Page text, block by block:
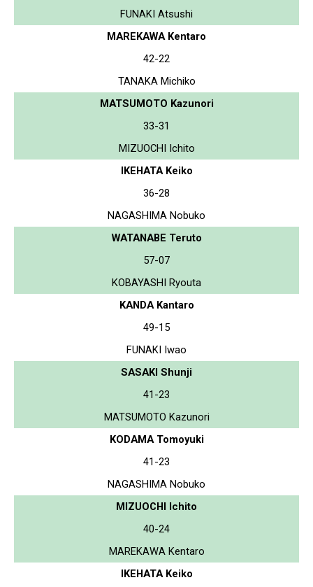
FUNAKI Atsushi
MAREKAWA Kentaro
42-22
TANAKA Michiko
MATSUMOTO Kazunori
33-31
MIZUOCHI Ichito
IKEHATA Keiko
36-28
NAGASHIMA Nobuko
WATANABE Teruto
57-07
KOBAYASHI Ryouta
KANDA Kantaro
49-15
FUNAKI Iwao
SASAKI Shunji
41-23
MATSUMOTO Kazunori
KODAMA Tomoyuki
41-23
NAGASHIMA Nobuko
MIZUOCHI Ichito
40-24
MAREKAWA Kentaro
IKEHATA Keiko